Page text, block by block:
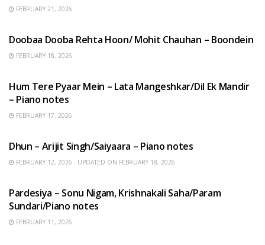
FEBRUARY 21, 2026
Doobaa Dooba Rehta Hoon/ Mohit Chauhan – Boondein
FEBRUARY 18, 2026
Hum Tere Pyaar Mein – Lata Mangeshkar/Dil Ek Mandir
– Piano notes
FEBRUARY 17, 2026
Dhun – Arijit Singh/Saiyaara – Piano notes
FEBRUARY 12, 2026 - UPDATED ON FEBRUARY 18, 2026
Pardesiya – Sonu Nigam, Krishnakali Saha/Param
Sundari/Piano notes
FEBRUARY 11, 2026